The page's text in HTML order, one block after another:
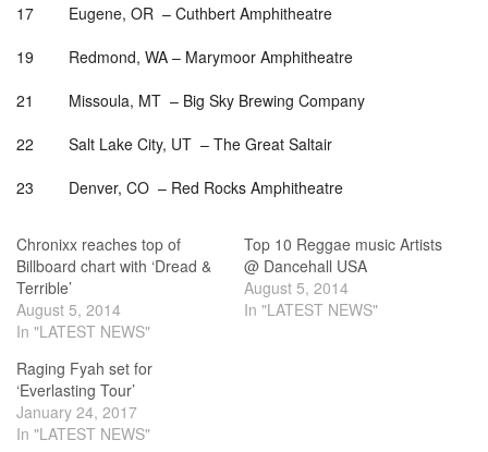
17 Eugene, OR – Cuthbert Amphitheatre
19 Redmond, WA – Marymoor Amphitheatre
21 Missoula, MT – Big Sky Brewing Company
22 Salt Lake City, UT – The Great Saltair
23 Denver, CO – Red Rocks Amphitheatre
Chronixx reaches top of
Billboard chart with ‘Dread &
Terrible’
August 5, 2014
In "LATEST NEWS"
Top 10 Reggae music Artists
@ Dancehall USA
August 5, 2014
In "LATEST NEWS"
Raging Fyah set for
‘Everlasting Tour’
January 24, 2017
In "LATEST NEWS"